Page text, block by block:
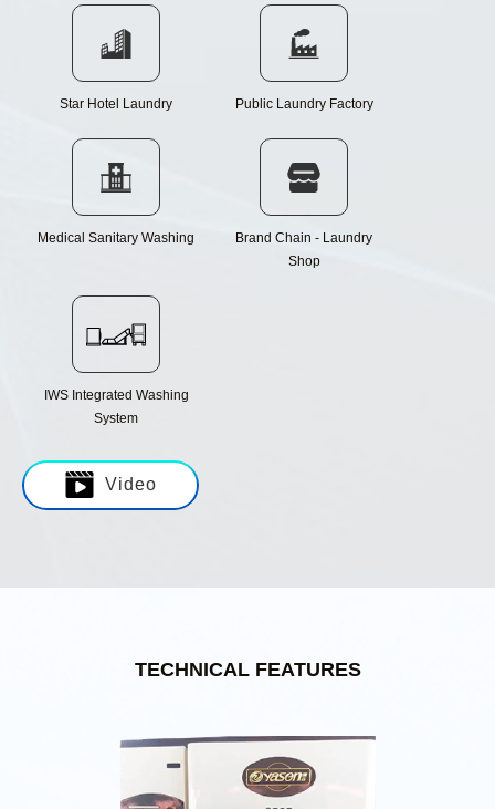
Star Hotel Laundry Public Laundry Factory
Medical Sanitary Washing
Brand Chain - Laundry
Shop
IWS Integrated Washing
System
Video
TECHNICAL FEATURES